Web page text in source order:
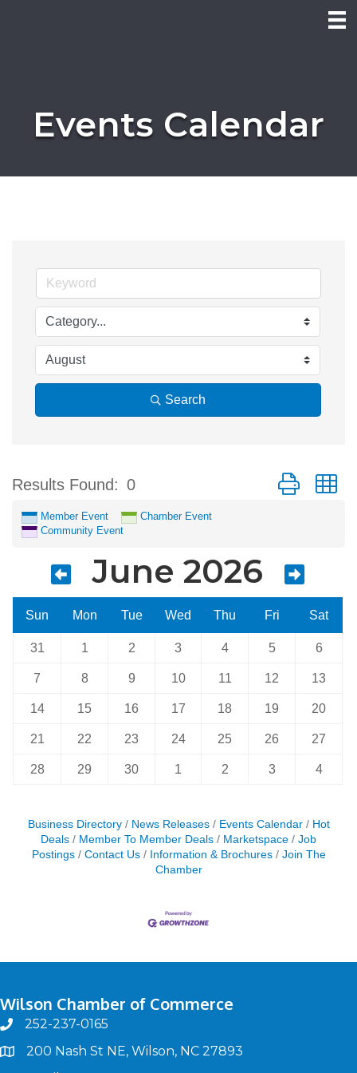
Events Calendar
Search
Results Found: 0 Button group
Member Event
Chamber Event
Community Event
June 2026
Sun Mon Tue Wed Thu Fri Sat
31 1 2 3 4 5 6
7 8 9 10 11 12 13
14 15 16 17 18 19 20
21 22 23 24 25 26 27
28 29 30 1 2 3 4
Business Directory News Releases Events Calendar
Hot
Deals
Member To Member Deals Marketspace
Job
Postings
Contact Us Information & Brochures
Join The
Chamber
Wilson Chamber of Commerce
phone252-237-0165
map200 Nash St NE, Wilson, NC 27893